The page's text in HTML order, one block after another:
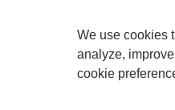
We use cookies
analyze,
cookie